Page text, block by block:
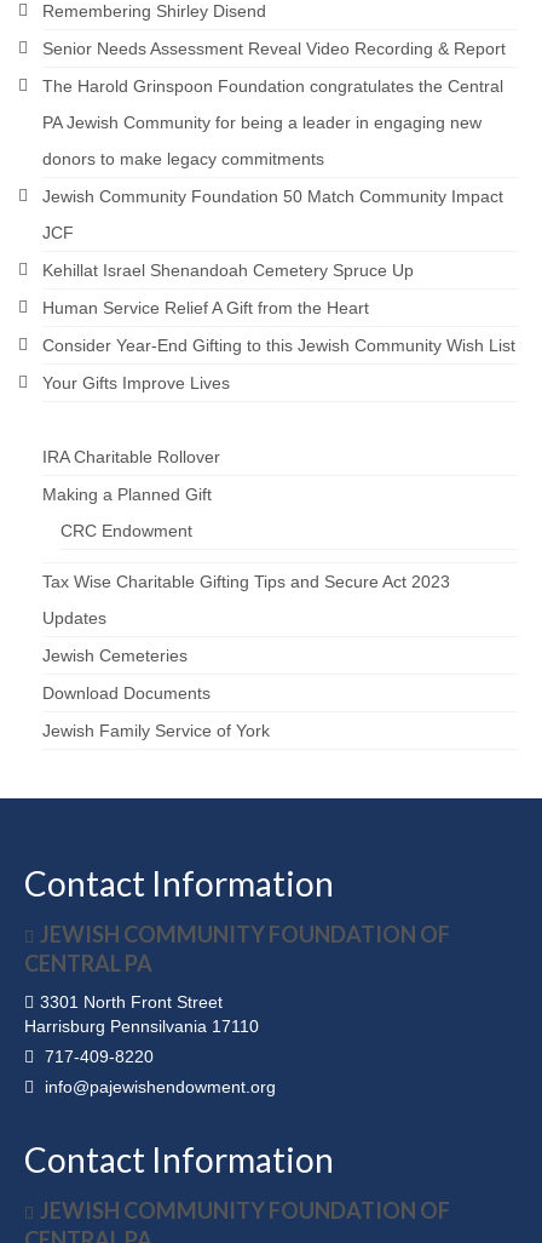
Remembering Shirley Disend
Senior Needs Assessment Reveal Video Recording & Report
The Harold Grinspoon Foundation congratulates the Central
PA Jewish Community for being a leader in engaging new
donors to make legacy commitments
Jewish Community Foundation 50 Match Community Impact
JCF
Kehillat Israel Shenandoah Cemetery Spruce Up
Human Service Relief A Gift from the Heart
Consider Year-End Gifting to this Jewish Community Wish List
Your Gifts Improve Lives
IRA Charitable Rollover
Making a Planned Gift
CRC Endowment
Tax Wise Charitable Gifting Tips and Secure Act 2023
Updates
Jewish Cemeteries
Download Documents
Jewish Family Service of York
Contact Information
JEWISH COMMUNITY FOUNDATION OF
CENTRAL PA
3301 North Front Street
Harrisburg Pennsilvania 17110
717-409-8220
info@pajewishendowment.org
Contact Information
JEWISH COMMUNITY FOUNDATION OF